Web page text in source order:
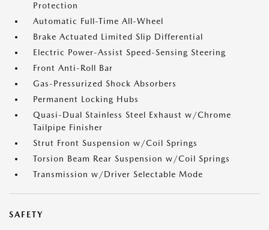
Protection
Automatic Full-Time All-Wheel
Brake Actuated Limited Slip Differential
Electric Power-Assist Speed-Sensing Steering
Front Anti-Roll Bar
Gas-Pressurized Shock Absorbers
Permanent Locking Hubs
Quasi-Dual Stainless Steel Exhaust w/Chrome
Tailpipe Finisher
Strut Front Suspension w/Coil Springs
Torsion Beam Rear Suspension w/Coil Springs
Transmission w/Driver Selectable Mode
SAFETY